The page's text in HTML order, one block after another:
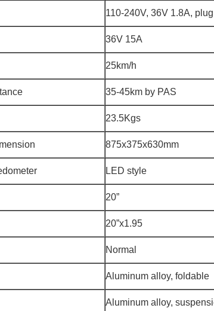
110-240V, 36V 1.8A,
36V 15A
25km/h
35-45km by PAS
23.5Kgs
875x375x630mm
LED style
20”
20”x1.95
Normal
Aluminum alloy, foldable
Aluminum alloy,